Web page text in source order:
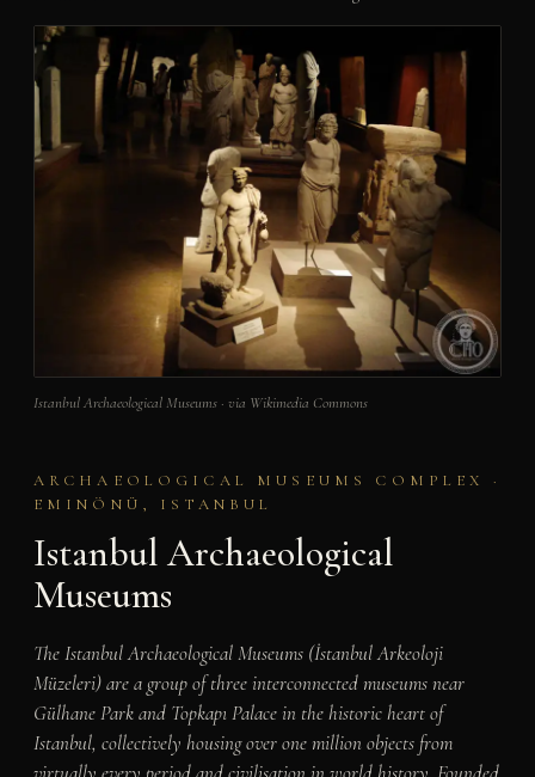
Istanbul Archaeological Museums · via Wikimedia Commons
ARCHAEOLOGICAL MUSEUMS COMPLEX ·
EMINÖNÜ, ISTANBUL
Istanbul Archaeological
Museums
The Istanbul Archaeological Museums (İstanbul Arkeoloji
Müzeleri) are a group of three interconnected museums near
Gülhane Park and Topkapı Palace in the historic heart of
Istanbul, collectively housing over one million objects from